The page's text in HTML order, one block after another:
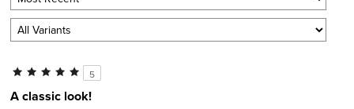
5
A classic look!